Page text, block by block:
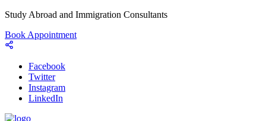
Study Abroad and Immigration Consultants
Book Appointment
Facebook
Twitter
Instagram
LinkedIn